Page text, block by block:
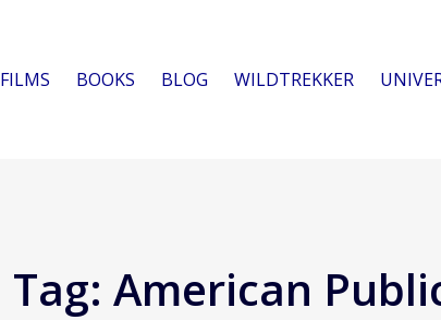
FILMS BOOKS BLOG WILDTREKKER
Tag: American